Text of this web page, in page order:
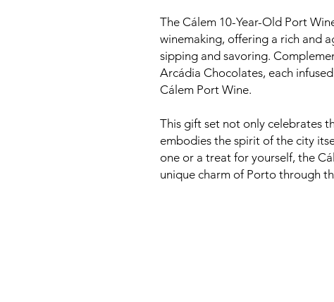
The Cálem 10-Year-Old Port
winemaking, offering a rich and
sipping and savoring.
Arcádia Chocolates, each
Cálem Port Wine.
This gift set not only celebrates
embodies the spirit of the city
one or a treat for yourself, the
unique charm of Porto through